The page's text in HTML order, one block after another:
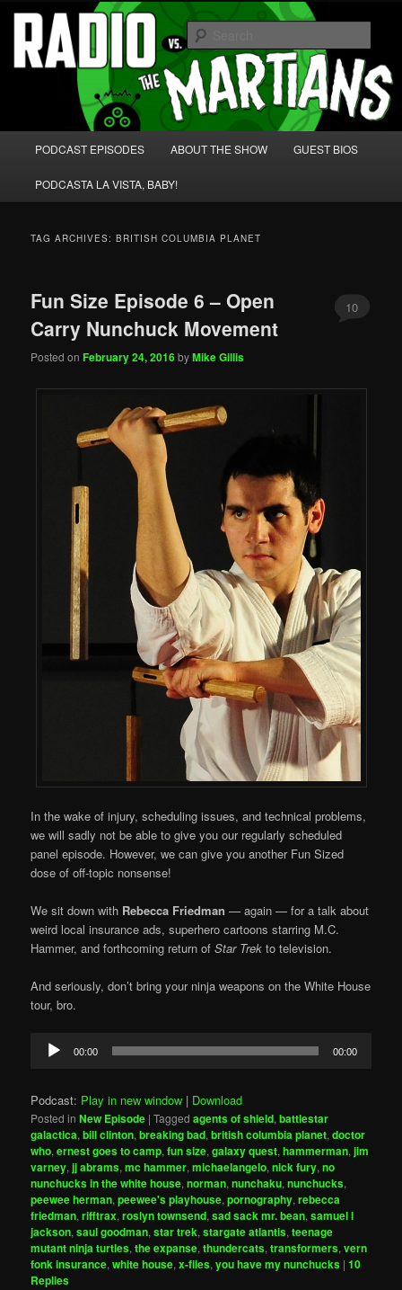
Skip
primary
content
Skip
secondary
content Radio vs. the Martians!
We're like 'the McLaughlin Group' for Nerds!
PODCAST EPISODES ABOUT THE SHOW GUEST BIOS
PODCASTA LA VISTA, BABY!
TAG ARCHIVES:BRITISH COLUMBIA PLANET
Fun Size Episode 6 – Open
Carry Nunchuck Movement
Posted onFebruary 24, 2016byMike Gillis
10
In the wake of injury, scheduling issues, and technical problems,
we will sadly not be able to give you our regularly scheduled
panel episode. However, we can give you another Fun Sized
dose of off-topic nonsense!
We sit down with Rebecca Friedman — again — for a talk about
weird local insurance ads, superhero cartoons starring M.C.
Hammer, and forthcoming return ofStar Trek to television.
And seriously, don’t bring your ninja weapons on the White House
tour, bro.
Audio
Player
00:00 00:00
Podcast: Play in new window | Download
Posted in New Episode |Tagged agents of shield,battlestar
galactica,bill clinton,breaking bad,british columbia planet,doctor
who,ernest goes to camp,fun size,galaxy quest,hammerman,jim
varney,jj abrams,mc hammer,michaelangelo,nick fury,no
nunchucks in the white house,norman,nunchaku,nunchucks,
peewee herman,peewee's playhouse,pornography,rebecca
friedman,rifftrax,roslyn townsend,sad sack mr. bean,samuel l
jackson,saul goodman,star trek,stargate atlantis,teenage
mutant ninja turtles,the expanse,thundercats,transformers,vern
fonk insurance,white house,x-files,you have my nunchucks |10
Replies